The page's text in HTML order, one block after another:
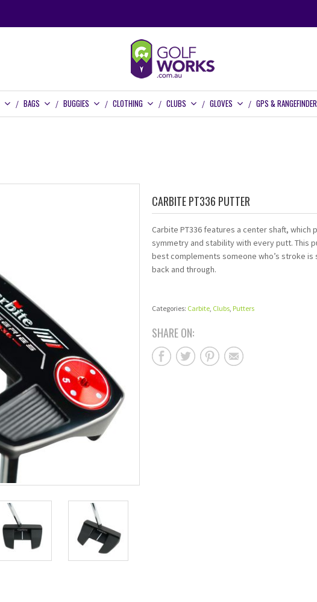
BAGS BUGGIES CLOTHING CLUBS GLOVES GPS &
CARBITE PT336 PUTTER
Carbite PT336 features a center shaft, which
symmetry and stability with every putt. This
best complements someone who’s stroke is
back and through.
Categories: Carbite, Clubs, Putters
SHARE ON: